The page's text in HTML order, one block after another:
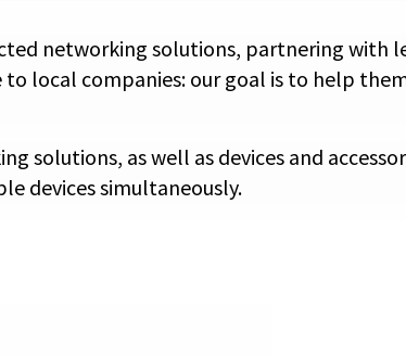
networking solutions, partnering with
local companies: our goal is to help
solutions, as well as devices and
devices simultaneously.